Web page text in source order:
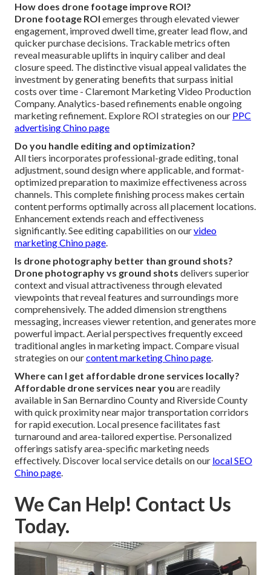
How does drone footage improve ROI?
Drone footage ROI emerges through elevated viewer
engagement, improved dwell time, greater lead flow, and
quicker purchase decisions. Trackable metrics often
reveal measurable uplifts in inquiry caliber and deal
closure speed. The distinctive visual appeal validates the
investment by generating benefits that surpass initial
costs over time - Claremont Marketing Video Production
Company. Analytics-based refinements enable ongoing
marketing refinement. Explore ROI strategies on our PPC
advertising Chino page
Do you handle editing and optimization?
All tiers incorporates professional-grade editing, tonal
adjustment, sound design where applicable, and format-
optimized preparation to maximize effectiveness across
channels. This complete finishing process makes certain
content performs optimally across all placement locations.
Enhancement extends reach and effectiveness
significantly. See editing capabilities on ourvideo
marketing Chino page.
Is drone photography better than ground shots?
Drone photography vs ground shots delivers superior
context and visual attractiveness through elevated
viewpoints that reveal features and surroundings more
comprehensively. The added dimension strengthens
messaging, increases viewer retention, and generates more
powerful impact. Aerial perspectives frequently exceed
traditional angles in marketing impact. Compare visual
strategies on ourcontent marketing Chino page.
Where can I get affordable drone services locally?
Affordable drone services near you are readily
available in San Bernardino County and Riverside County
with quick proximity near major transportation corridors
for rapid execution. Local presence facilitates fast
turnaround and area-tailored expertise. Personalized
offerings satisfy area-specific marketing needs
effectively. Discover local service details on our local SEO
Chino page.
We Can Help! Contact Us
Today.